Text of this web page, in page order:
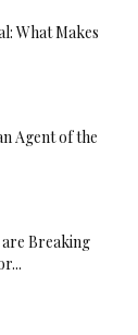
What Makes
Agent of the
are Breaking